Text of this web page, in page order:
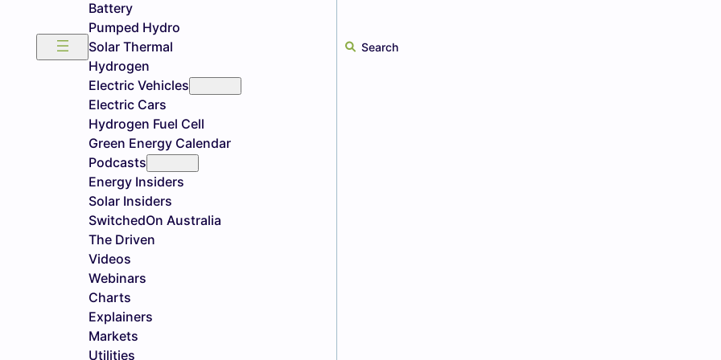
Battery
Pumped Hydro
Solar Thermal
Hydrogen
Electric Vehicles
Electric Cars
Hydrogen Fuel Cell
Green Energy Calendar
Podcasts
Energy Insiders
Solar Insiders
SwitchedOn Australia
The Driven
Videos
Webinars
Charts
Explainers
Markets
Utilities
Search